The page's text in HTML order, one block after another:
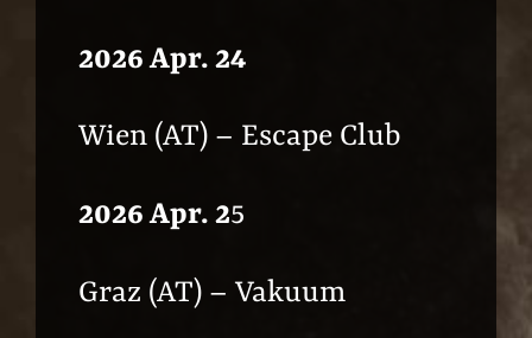
2026 Apr. 24
Wien (AT) – Escape Club
2026 Apr. 25
Graz (AT) – Vakuum